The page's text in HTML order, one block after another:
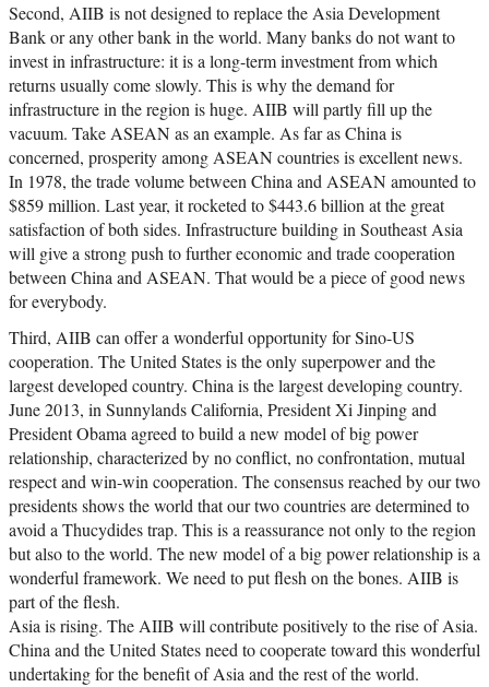
Second, AIIB is not designed to replace the Asia Development
Bank or any other bank in the world. Many banks do not want to
invest in infrastructure: it is a long-term investment from which
returns usually come slowly. This is why the demand for
infrastructure in the region is huge. AIIB will partly fill up the
vacuum. Take ASEAN as an example. As far as China is
concerned, prosperity among ASEAN countries is excellent news.
In 1978, the trade volume between China and ASEAN amounted to
$859 million. Last year, it rocketed to $443.6 billion at the great
satisfaction of both sides. Infrastructure building in Southeast Asia
will give a strong push to further economic and trade cooperation
between China and ASEAN. That would be a piece of good news
for everybody.
Third, AIIB can offer a wonderful opportunity for Sino-US
cooperation. The United States is the only superpower and the
largest developed country. China is the largest developing country.
June 2013, in Sunnylands California, President Xi Jinping and
President Obama agreed to build a new model of big power
relationship, characterized by no conflict, no confrontation, mutual
respect and win-win cooperation. The consensus reached by our two
presidents shows the world that our two countries are determined to
avoid a Thucydides trap. This is a reassurance not only to the region
but also to the world. The new model of a big power relationship is a
wonderful framework. We need to put flesh on the bones. AIIB is
part of the flesh.
Asia is rising. The AIIB will contribute positively to the rise of Asia.
China and the United States need to cooperate toward this wonderful
undertaking for the benefit of Asia and the rest of the world.